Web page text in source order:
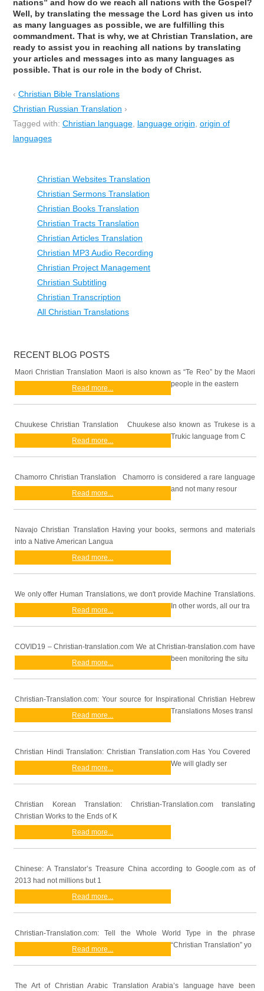
Christian Websites Translation
Christian Sermons Translation
Christian Books Translation
Christian Tracts Translation
Christian Articles Translation
Christian MP3 Audio Recording
Christian Project Management
Christian Subtitling
Christian Transcription
All Christian Translations
RECENT BLOG POSTS
Maori Christian Translation Maori is also known as “Te Reo” by the Maori
people in the eastern
Read more...
Chuukese Christian Translation Chuukese also known as Trukese is a
Trukic language from C
Read more...
Chamorro Christian Translation Chamorro is considered a rare language
and not many resour
Read more...
Navajo Christian Translation Having your books, sermons and materials
into a Native American Langua
Read more...
We only offer Human Translations, we don't provide Machine Translations.
In other words, all our tra
Read more...
COVID19 – Christian-translation.com We at Christian-translation.com have
been monitoring the situ
Read more...
Christian-Translation.com: Your source for Inspirational Christian Hebrew
Translations Moses transl
Read more...
Christian Hindi Translation: Christian Translation.com Has You Covered
We will gladly ser
Read more...
Christian Korean Translation: Christian-Translation.com translating
Christian Works to the Ends of K
Read more...
Chinese: A Translator’s Treasure China according to Google.com as of
2013 had not millions but 1
Read more...
Christian-Translation.com: Tell the Whole World Type in the phrase
“Christian Translation” yo
Read more...
The Art of Christian Arabic Translation Arabia’s language have been
nations” and how do we reach all nations with the Gospel?
Well, by translating the message the Lord has given us into
as many languages as possible, we are fulfilling this
commandment. That is why, we at Christian Translation, are
ready to assist you in reaching all nations by translating
your articles and messages into as many languages as
possible. That is our role in the body of Christ.
‹ Christian Bible Translations
Christian Russian Translation ›
Tagged with: Christian language, language origin origin of
languages